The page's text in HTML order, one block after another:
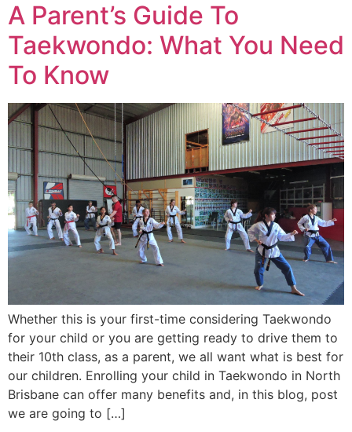
A Parent’s Guide To
Taekwondo: What You Need
To Know
Whether this is your first-time considering Taekwondo
for your child or you are getting ready to drive them to
their 10th class, as a parent, we all want what is best for
our children. Enrolling your child in Taekwondo in North
Brisbane can offer many benefits and, in this blog, post
we are going to […]